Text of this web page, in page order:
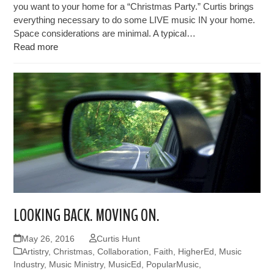
you want to your home for a “Christmas Party.” Curtis brings
everything necessary to do some LIVE music IN your home.
Space considerations are minimal. A typical…
Read more
LOOKING BACK. MOVING ON.
May 26, 2016
Curtis Hunt
Artistry,Christmas ,Collaboration Faith HigherEd
Music
Industry, Music Ministry, MusicEd PopularMusic